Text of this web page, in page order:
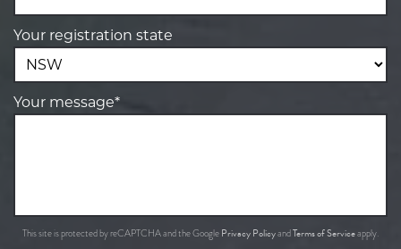
Your registration state
Your message*
This site is protected by reCAPTCHA and the Google Privacy PolicyandTerms of Serviceapply.